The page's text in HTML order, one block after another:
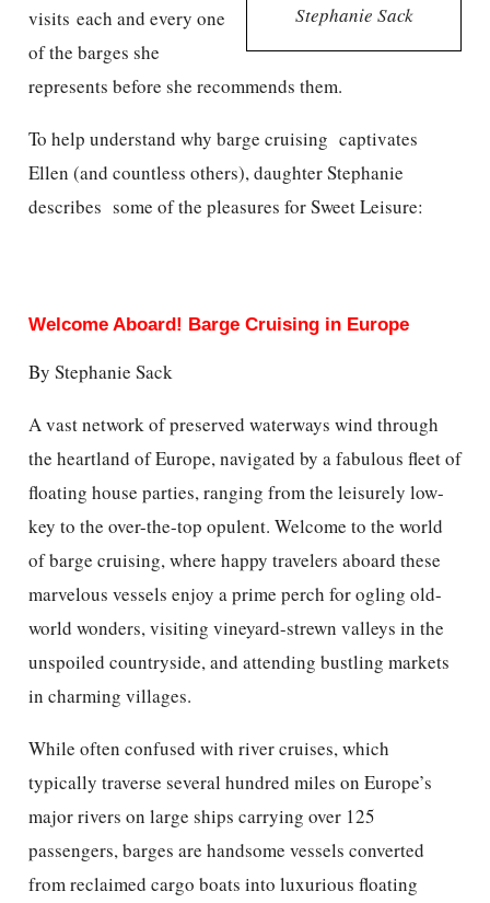
Stephanie Sack
visits each and every one
of the barges she
represents before she recommends them.
To help understand why barge cruising captivates
Ellen (and countless others), daughter Stephanie
describes some of the pleasures for Sweet Leisure:
Welcome Aboard! Barge Cruising in Europe
By Stephanie Sack
A vast network of preserved waterways wind through
the heartland of Europe, navigated by a fabulous fleet of
floating house parties, ranging from the leisurely low-
key to the over-the-top opulent. Welcome to the world
of barge cruising, where happy travelers aboard these
marvelous vessels enjoy a prime perch for ogling old-
world wonders, visiting vineyard-strewn valleys in the
unspoiled countryside, and attending bustling markets
in charming villages.
While often confused with river cruises, which
typically traverse several hundred miles on Europe’s
major rivers on large ships carrying over 125
passengers, barges are handsome vessels converted
from reclaimed cargo boats into luxurious floating